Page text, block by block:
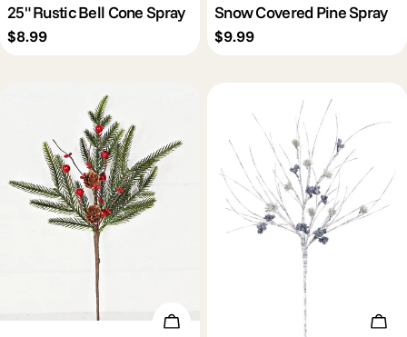
25" Rustic Bell Cone Spray
Regular
$8.99
Snow Covered Pine Spray
Regular
$9.99
Add To Cart